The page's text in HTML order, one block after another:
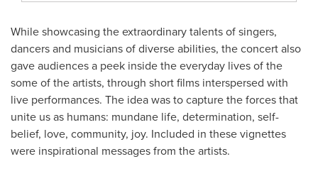
While showcasing the extraordinary talents of singers,
dancers and musicians of diverse abilities, the concert also
gave audiences a peek inside the everyday lives of the
some of the artists, through short films interspersed with
live performances. The idea was to capture the forces that
unite us as humans: mundane life, determination, self-
belief, love, community, joy. Included in these vignettes
were inspirational messages from the artists.